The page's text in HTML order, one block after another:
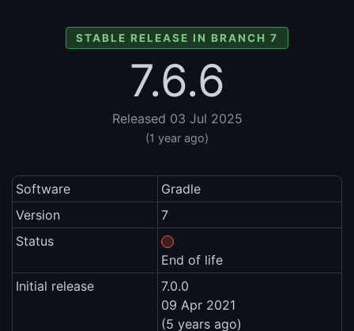
STABLE RELEASE IN BRANCH 7
7.6.6
Released 03 Jul 2025
(1 year ago)
Software
Gradle
Version
7
Status
End of life
Initial release
7.0.0
09 Apr 2021
(5 years ago)